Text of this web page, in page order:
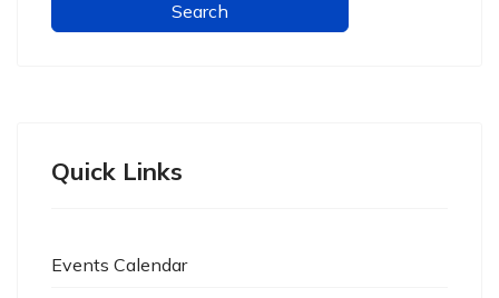
Quick Links
Events Calendar